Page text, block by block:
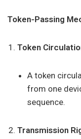
Token-Passing
Token
A token
from one
sequence.
Transmission